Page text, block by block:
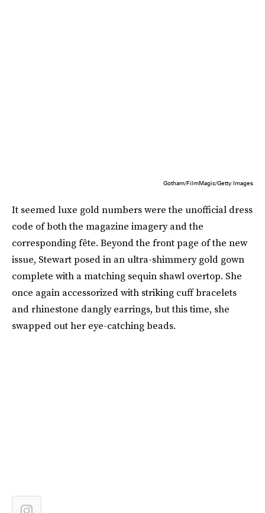
Gotham/FilmMagic/Getty Images
It seemed luxe gold numbers were the unofficial dress
code of both the magazine imagery and the
corresponding fête. Beyond the front page of the new
issue, Stewart posed in an ultra-shimmery gold gown
complete with a matching sequin shawl overtop. She
once again accessorized with striking cuff bracelets
and rhinestone dangly earrings, but this time, she
swapped out her eye-catching beads.